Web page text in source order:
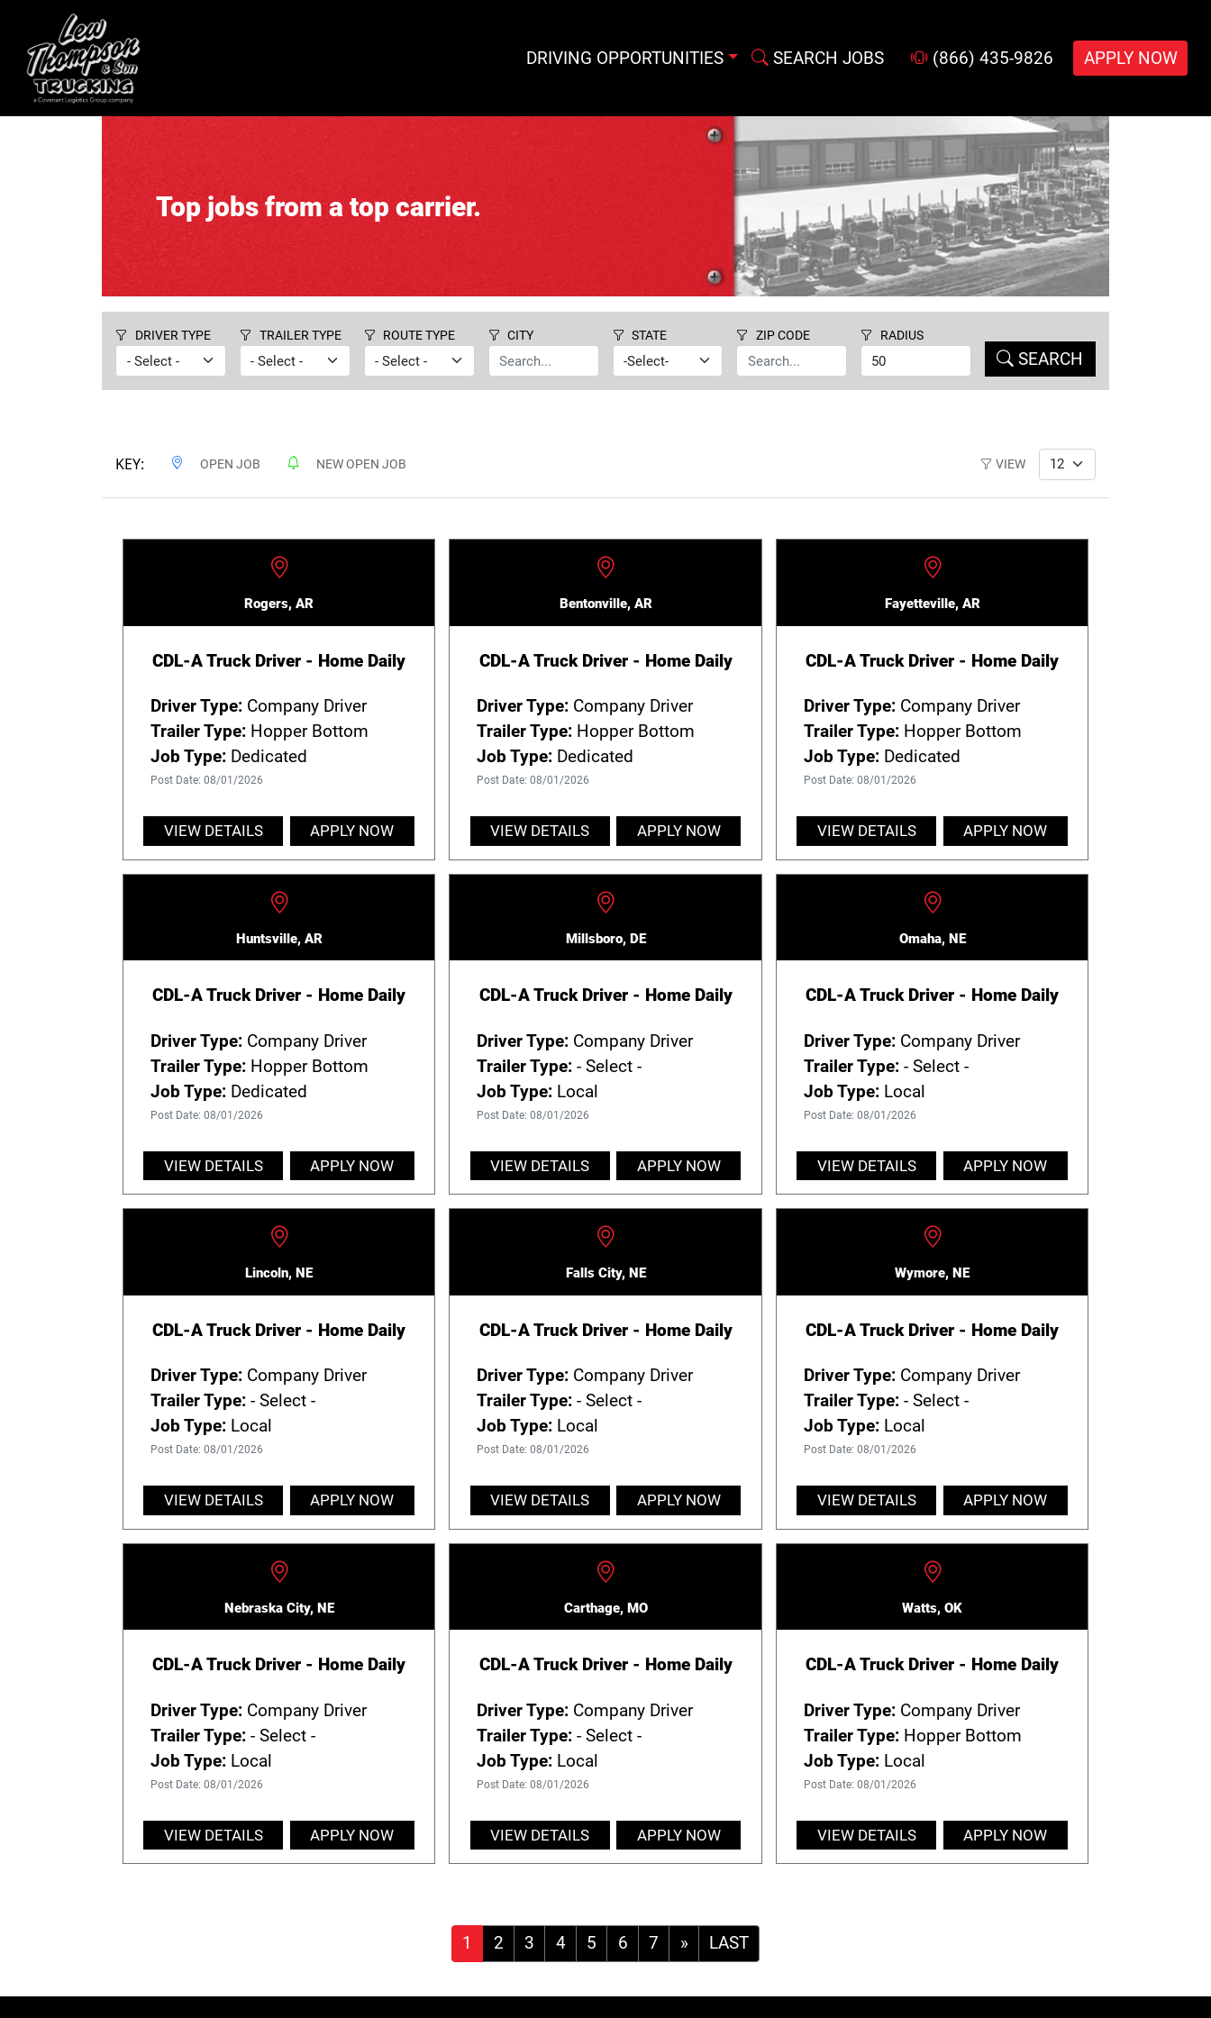
DRIVING OPPORTUNITIES SEARCH JOBS (866) 435-9826 APPLY NOW
Top jobs from a top carrier.
DRIVER TYPE TRAILER TYPE ROUTE TYPE CITY STATE ZIP CODE RADIUS
SEARCH
KEY: OPEN JOB NEW OPEN JOB VIEW
Rogers, AR
CDL-A Truck Driver - Home Daily
Driver Type:Company Driver
Trailer Type:Hopper Bottom
Job Type:Dedicated
Post Date: 08/01/2026
VIEW DETAILS APPLY NOW
Bentonville, AR
CDL-A Truck Driver - Home Daily
Driver Type: Company Driver
Trailer Type: Hopper Bottom
Job Type: Dedicated
Post Date: 08/01/2026
VIEW DETAILS APPLY NOW
Fayetteville, AR
CDL-A Truck Driver - Home Daily
Driver Type:Company Driver
Trailer Type:Hopper Bottom
Job Type:Dedicated
Post Date: 08/01/2026
VIEW DETAILS APPLY NOW
Huntsville, AR
CDL-A Truck Driver - Home Daily
Driver Type:Company Driver
Trailer Type:Hopper Bottom
Job Type:Dedicated
Post Date: 08/01/2026
VIEW DETAILS APPLY NOW
Millsboro, DE
CDL-A Truck Driver - Home Daily
Driver Type: Company Driver
Trailer Type: - Select -
Job Type: Local
Post Date: 08/01/2026
VIEW DETAILS APPLY NOW
Omaha, NE
CDL-A Truck Driver - Home Daily
Driver Type:Company Driver
Trailer Type:- Select -
Job Type:Local
Post Date: 08/01/2026
VIEW DETAILS APPLY NOW
Lincoln, NE
CDL-A Truck Driver - Home Daily
Driver Type:Company Driver
Trailer Type:- Select -
Job Type:Local
Post Date: 08/01/2026
VIEW DETAILS APPLY NOW
Falls City, NE
CDL-A Truck Driver - Home Daily
Driver Type: Company Driver
Trailer Type: - Select -
Job Type: Local
Post Date: 08/01/2026
VIEW DETAILS APPLY NOW
Wymore, NE
CDL-A Truck Driver - Home Daily
Driver Type:Company Driver
Trailer Type:- Select -
Job Type:Local
Post Date: 08/01/2026
VIEW DETAILS APPLY NOW
Nebraska City, NE
CDL-A Truck Driver - Home Daily
Driver Type:Company Driver
Trailer Type:- Select -
Job Type:Local
Post Date: 08/01/2026
VIEW DETAILS APPLY NOW
Carthage, MO
CDL-A Truck Driver - Home Daily
Driver Type: Company Driver
Trailer Type: - Select -
Job Type: Local
Post Date: 08/01/2026
VIEW DETAILS APPLY NOW
Watts, OK
CDL-A Truck Driver - Home Daily
Driver Type:Company Driver
Trailer Type:Hopper Bottom
Job Type:Local
Post Date: 08/01/2026
VIEW DETAILS APPLY NOW
» LAST